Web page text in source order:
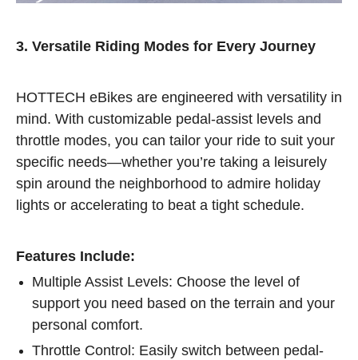
3. Versatile Riding Modes for Every Journey
HOTTECH eBikes are engineered with versatility in
mind. With customizable pedal-assist levels and
throttle modes, you can tailor your ride to suit your
specific needs—whether you’re taking a leisurely
spin around the neighborhood to admire holiday
lights or accelerating to beat a tight schedule.
Features Include:
Multiple Assist Levels: Choose the level of
support you need based on the terrain and your
personal comfort.
Throttle Control: Easily switch between pedal-